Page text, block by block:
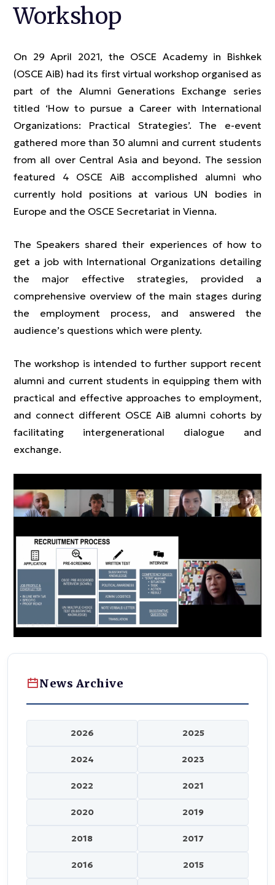
Workshop
On 29 April 2021, the OSCE Academy in Bishkek
(OSCE AiB) had its first virtual workshop organised as
part of the Alumni Generations Exchange series
titled ‘How to pursue a Сareer with International
Organizations: Practical Strategies’. The e-event
gathered more than 30 alumni and current students
from all over Central Asia and beyond. The session
featured 4 OSCE AiB accomplished alumni who
currently hold positions at various UN bodies in
Europe and the OSCE Secretariat in Vienna.
The Speakers shared their experiences of how to
get a job with International Organizations detailing
the major effective strategies, provided a
comprehensive overview of the main stages during
the employment process, and answered the
audience’s questions which were plenty.
The workshop is intended to further support recent
alumni and current students in equipping them with
practical and effective approaches to employment,
and connect different OSCE AiB alumni cohorts by
facilitating intergenerational dialogue and
exchange.
News Archive
2026 2025
2024 2023
2022 2021
2020 2019
2018 2017
2016 2015